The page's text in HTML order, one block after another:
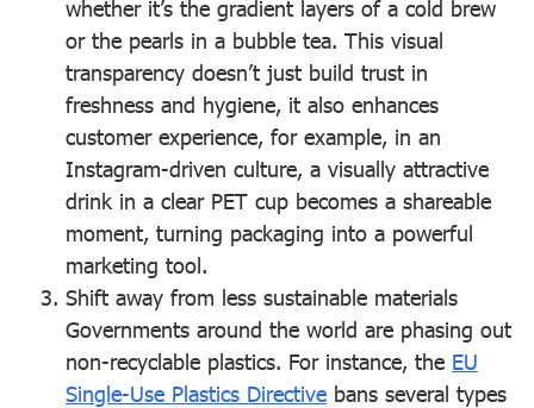
whether it’s the gradient layers of a cold brew
or the pearls in a bubble tea. This visual
transparency doesn’t just build trust in
freshness and hygiene, it also enhances
customer experience, for example, in an
Instagram-driven culture, a visually attractive
drink in a clear PET cup becomes a shareable
moment, turning packaging into a powerful
marketing tool.
Shift away from less sustainable materials
Governments around the world are phasing out
non-recyclable plastics. For instance, the EU
Single-Use Plastics Directive bans several types